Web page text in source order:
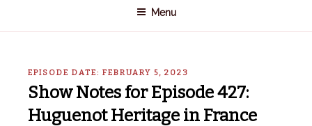
Menu
EPISODE DATE: FEBRUARY 5, 2023
Show Notes for Episode 427:
Huguenot Heritage in France